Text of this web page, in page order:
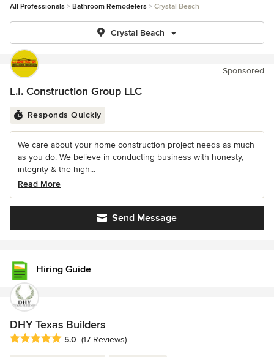
All Professionals Bathroom Remodelers Crystal Beach
Crystal Beach
Sponsored
L.I. Construction Group LLC
Responds Quickly
We care about your home construction project needs as much
as you do. We believe in conducting business with honesty,
integrity & the high...
Read More
Send Message
Hiring Guide
DHY Texas Builders
Average rating: 5 out of 5 stars
5.0 (17 Reviews)